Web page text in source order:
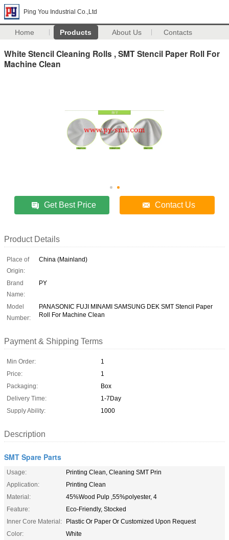
Ping You Industrial Co.,Ltd
Home Products About Us Contacts
White Stencil Cleaning Rolls , SMT Stencil Paper Roll For
Machine Clean
Get Best Price Contact Us
Product Details
Place of
Origin:
China (Mainland)
Brand
Name:
PY
Model
Number:
PANASONIC FUJI MINAMI SAMSUNG DEK SMT Stencil Paper
Roll For Machine Clean
Payment & Shipping Terms
Min Order:
1
Price:
1
Packaging:
Box
Delivery Time:
1-7Day
Supply Ability:
1000
Description
SMT Spare Parts
Usage:
Printing Clean, Cleaning SMT Prin
Application:
Printing Clean
Material:
45%Wood Pulp ,55%polyester, 4
Feature:
Eco-Friendly, Stocked
Inner Core Material:
Plastic Or Paper Or Customized Upon Request
Color:
White